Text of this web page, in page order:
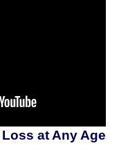
at Any Age